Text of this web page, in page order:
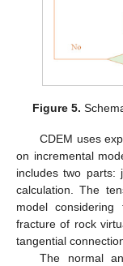
Figure 5.
CDEM uses
on incremental
includes two parts:
calculation. The
model
fracture of rock
tangential
The normal